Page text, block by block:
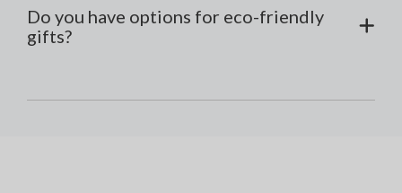
Do you have options for eco-friendly
gifts?